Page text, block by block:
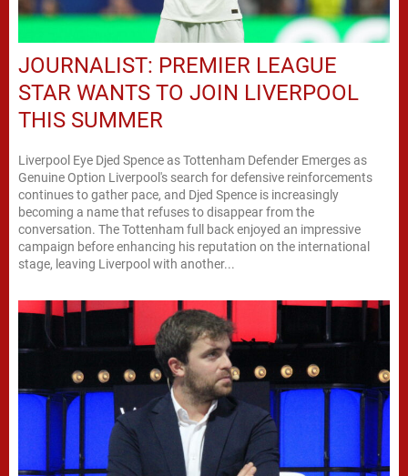
JOURNALIST: PREMIER LEAGUE
STAR WANTS TO JOIN LIVERPOOL
THIS SUMMER
Liverpool Eye Djed Spence as Tottenham Defender Emerges as
Genuine Option Liverpool's search for defensive reinforcements
continues to gather pace, and Djed Spence is increasingly
becoming a name that refuses to disappear from the
conversation. The Tottenham full back enjoyed an impressive
campaign before enhancing his reputation on the international
stage, leaving Liverpool with another...